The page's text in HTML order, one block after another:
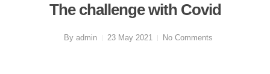
The challenge with Covid
By admin 23 May 2021 No Comments